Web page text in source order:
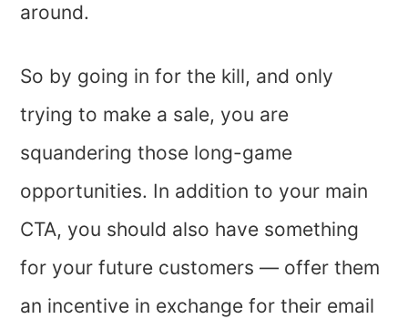
around.
So by going in for the kill, and only
trying to make a sale, you are
squandering those long-game
opportunities. In addition to your main
CTA, you should also have something
for your future customers — offer them
an incentive in exchange for their email